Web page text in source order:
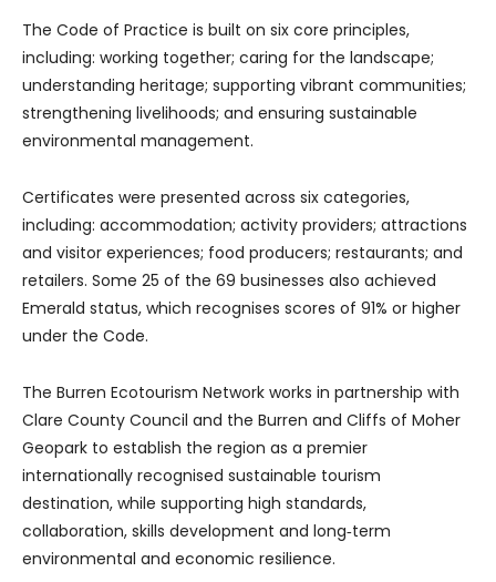
The Code of Practice is built on six core principles,
including: working together; caring for the landscape;
understanding heritage; supporting vibrant communities;
strengthening livelihoods; and ensuring sustainable
environmental management.
Certificates were presented across six categories,
including: accommodation; activity providers; attractions
and visitor experiences; food producers; restaurants; and
retailers. Some 25 of the 69 businesses also achieved
Emerald status, which recognises scores of 91% or higher
under the Code.
The Burren Ecotourism Network works in partnership with
Clare County Council and the Burren and Cliffs of Moher
Geopark to establish the region as a premier
internationally recognised sustainable tourism
destination, while supporting high standards,
collaboration, skills development and long‑term
environmental and economic resilience.